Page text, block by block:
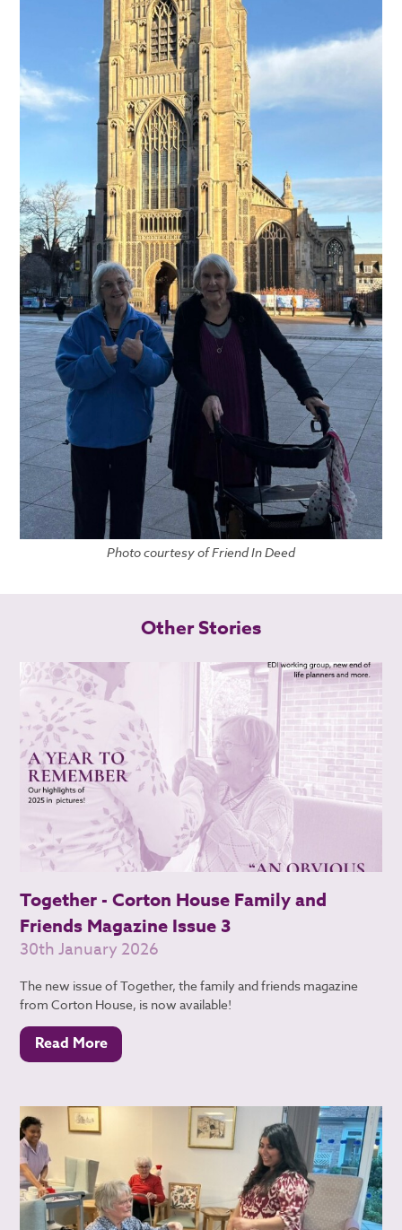
Photo courtesy of Friend In Deed
Other Stories
Together - Corton House Family and
Friends Magazine Issue 3
30th January 2026
The new issue of Together, the family and friends magazine
from Corton House, is now available!
Read More